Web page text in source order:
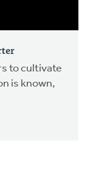
to cultivate
is known,